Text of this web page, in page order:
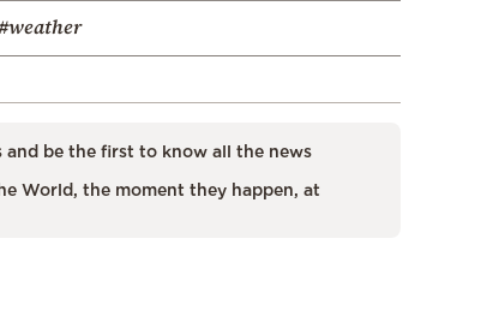
and be the first to know all the news
World, the moment they happen, at